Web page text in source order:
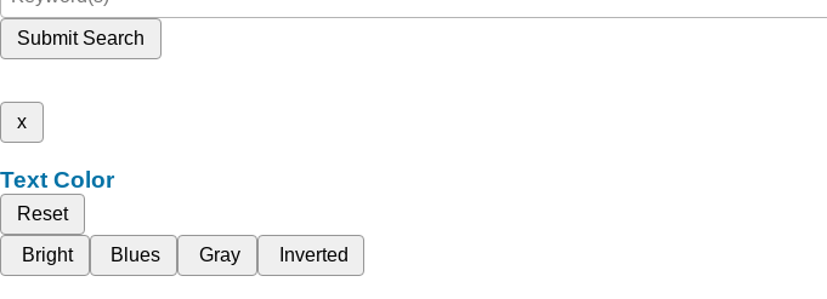
Submit Search
x
Text Color
Reset
Bright
Blues Gray Inverted